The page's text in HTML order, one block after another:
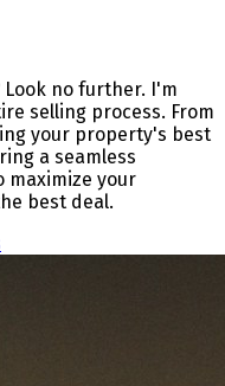
no further. I'm
selling process. From
your property's best
a seamless
maximize your
best deal.